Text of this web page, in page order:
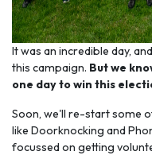
It was an incredible day,
this campaign. But we
one day to win this
Soon, we'll re-start some
like Doorknocking and
focussed on getting